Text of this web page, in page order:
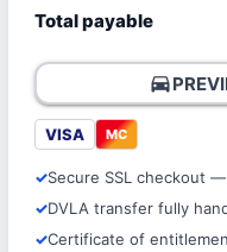
Total payable
directions_car
VISA MC
Secure SSL checkout
DVLA transfer fully
Certificate of